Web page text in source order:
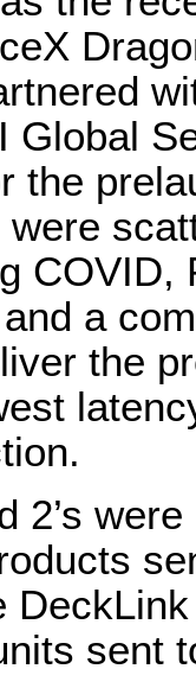
Global
the
COVID,
a
the
2’s
sent